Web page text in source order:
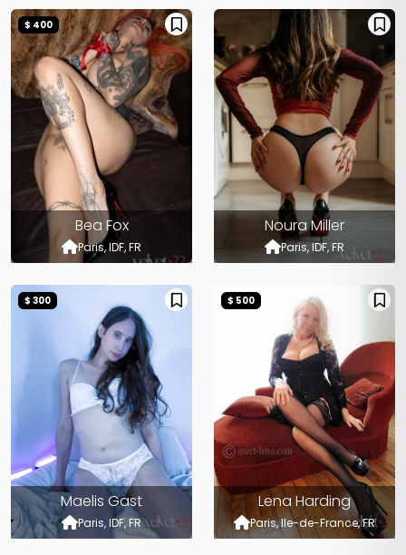
Bea Fox
Paris, IDF, FR
$ 400
Noura Miller
Paris, IDF, FR
Maelis Gast
Paris, IDF, FR
$ 300
Lena Harding
Paris, Ile-de-France, FR
$ 500